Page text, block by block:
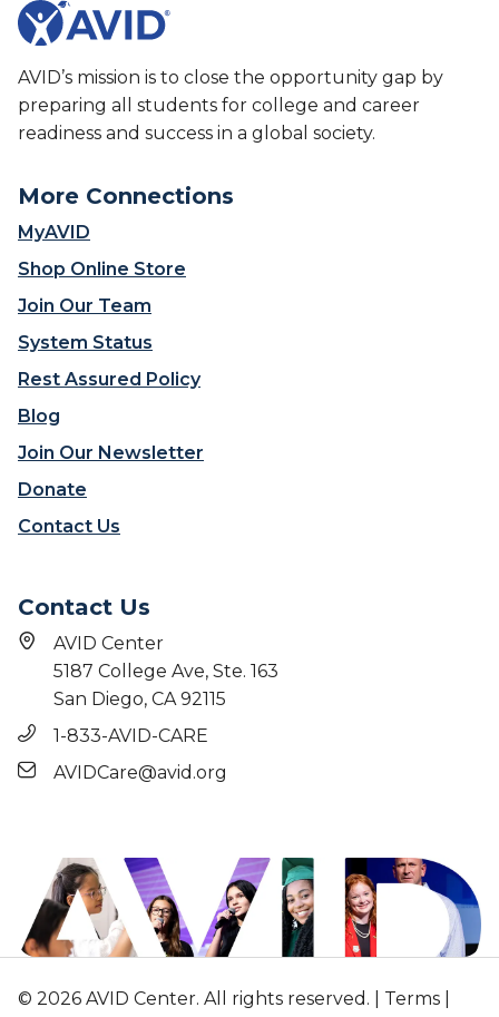
AVID’s mission is to close the opportunity gap by
preparing all students for college and career
readiness and success in a global society.
More Connections
MyAVID
Shop Online Store
Join Our Team
System Status
Rest Assured Policy
Blog
Join Our Newsletter
Donate
Contact Us
Contact Us
AVID Center
5187 College Ave, Ste. 163
San Diego, CA 92115
1-833-AVID-CARE
AVIDCare@avid.org
© 2026 AVID Center. All rights reserved. | Terms